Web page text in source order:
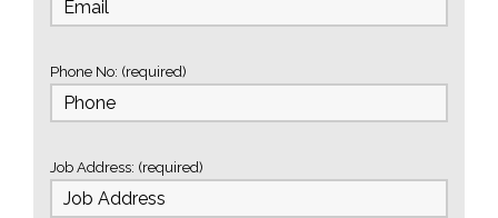
Phone No: (required)
Job Address: (required)